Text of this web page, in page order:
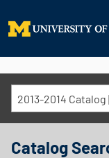
2013-2014 Catalog
Catalog